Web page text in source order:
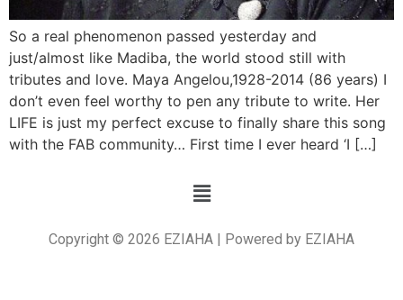
So a real phenomenon passed yesterday and
just/almost like Madiba, the world stood still with
tributes and love. Maya Angelou,1928-2014 (86 years) I
don’t even feel worthy to pen any tribute to write. Her
LIFE is just my perfect excuse to finally share this song
with the FAB community… First time I ever heard ‘I […]
Copyright © 2026 EZIAHA | Powered by EZIAHA